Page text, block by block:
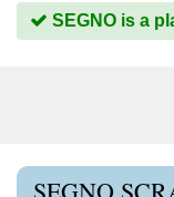
SEGNO is a